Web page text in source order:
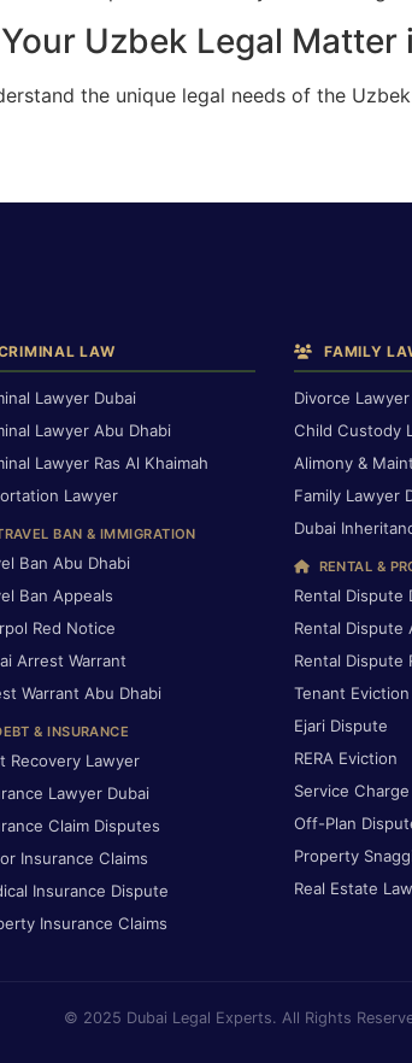
Uzbek Legal Matter
the unique legal needs of the
LAW
Lawyer Dubai
Lawyer Abu Dhabi
Lawyer Ras Al Khaimah
Lawyer
BAN & IMMIGRATION
Ban Abu Dhabi
Ban Appeals
Red Notice
Arrest Warrant
Warrant Abu Dhabi
& INSURANCE
Recovery Lawyer
Lawyer Dubai
Claim Disputes
Insurance Claims
Insurance Dispute
Insurance Claims
FAMILY
Divorce
Child Custody
Alimony &
Family Lawyer
Dubai
RENTAL &
Rental Dispute
Rental Dispute
Rental Dispute
Tenant Eviction
Ejari Dispute
RERA Eviction
Service
Off-Plan
Property
Real Estate
© 2025 Dubai Legal Experts. All Rights